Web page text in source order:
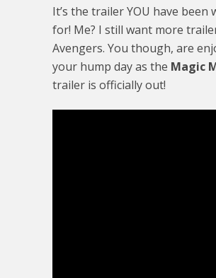
It’s the trailer YOU have been
for! Me? I still want more
Avengers. You though, are
your hump day as the Magic
trailer is officially out!